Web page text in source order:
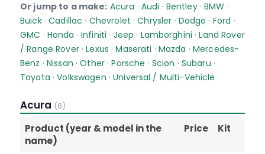
Or jump to a make: Acura · Audi · Bentley·BMW ·
Buick·Cadillac · Chevrolet ·Chrysler · Dodge ·Ford ·
GMC · Honda · Infiniti · Jeep · Lamborghini ·Land Rover
/ Range Rover·Lexus ·Maserati · Mazda ·Mercedes-
Benz · Nissan ·Other·Porsche · Scion · Subaru ·
Toyota ·Volkswagen ·Universal / Multi-Vehicle
Acura (8)
Product (year & model in the
name)
Price Kit